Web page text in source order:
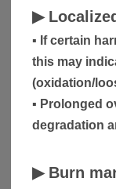
▶
▪ If certain
this may
(oxidation/
▪ Prolonged
degradation
▶ Burn